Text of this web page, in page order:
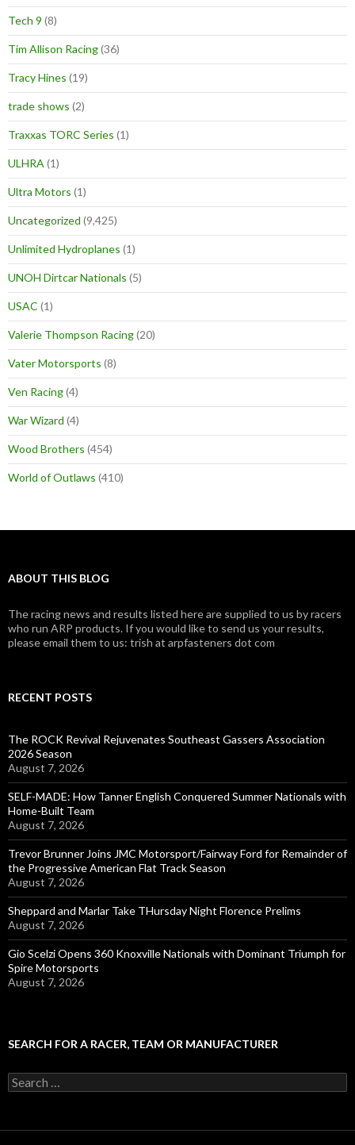
Tech 9 (8)
Tim Allison Racing(36)
Tracy Hines (19)
trade shows (2)
Traxxas TORC Series (1)
ULHRA (1)
Ultra Motors (1)
Uncategorized (9,425)
Unlimited Hydroplanes (1)
UNOH Dirtcar Nationals (5)
USAC (1)
Valerie Thompson Racing(20)
Vater Motorsports (8)
Ven Racing(4)
War Wizard (4)
Wood Brothers (454)
World of Outlaws (410)
ABOUT THIS BLOG
The racing news and results listed here are supplied to us by racers
who run ARP products. If you would like to send us your results,
please email them to us: trish at arpfasteners dot com
RECENT POSTS
The ROCK Revival Rejuvenates Southeast Gassers Association
2026 Season
August 7, 2026
SELF-MADE: How Tanner English Conquered Summer Nationals with
Home-Built Team
August 7, 2026
Trevor Brunner Joins JMC Motorsport/Fairway Ford for Remainder of
the Progressive American Flat Track Season
August 7, 2026
Sheppard and Marlar Take THursday Night Florence Prelims
August 7, 2026
Gio Scelzi Opens 360 Knoxville Nationals with Dominant Triumph for
Spire Motorsports
August 7, 2026
SEARCH FOR A RACER, TEAM OR MANUFACTURER
S
e